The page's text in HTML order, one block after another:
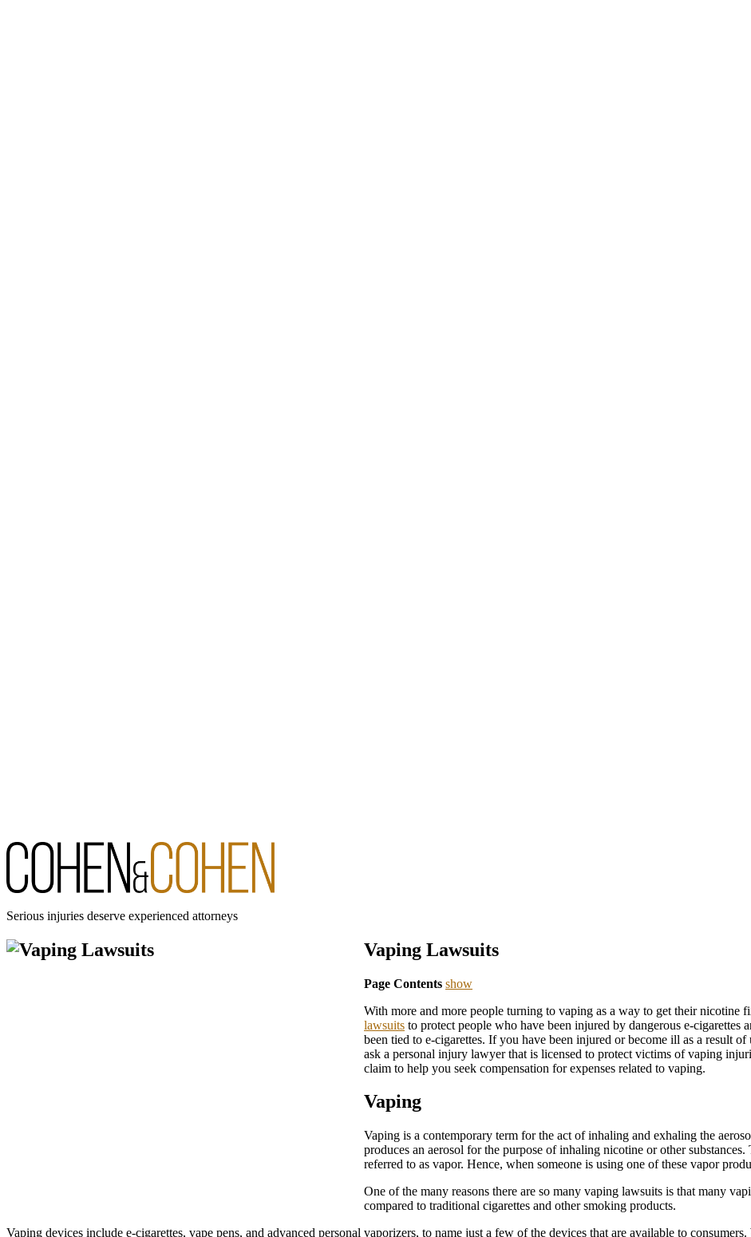
Serious injuries deserve experienced attorneys
Vaping Lawsuits
Page Contents show
With more and more people turning to vaping as a way to get their nicotine
lawsuits to protect people who have been injured by dangerous e-cigarettes
been tied to e-cigarettes. If you have been injured or become ill as a result
ask a personal injury lawyer that is licensed to protect victims of vaping
claim to help you seek compensation for expenses related to vaping.
Vaping
Vaping is a contemporary term for the act of inhaling and exhaling the
produces an aerosol for the purpose of inhaling nicotine or other
referred to as vapor. Hence, when someone is using one of these vapor
One of the many reasons there are so many vaping lawsuits is that many
compared to traditional cigarettes and other smoking products.
Vaping devices include e-cigarettes, vape pens, and advanced personal vaporizers, to name just a few of the devices that are available to